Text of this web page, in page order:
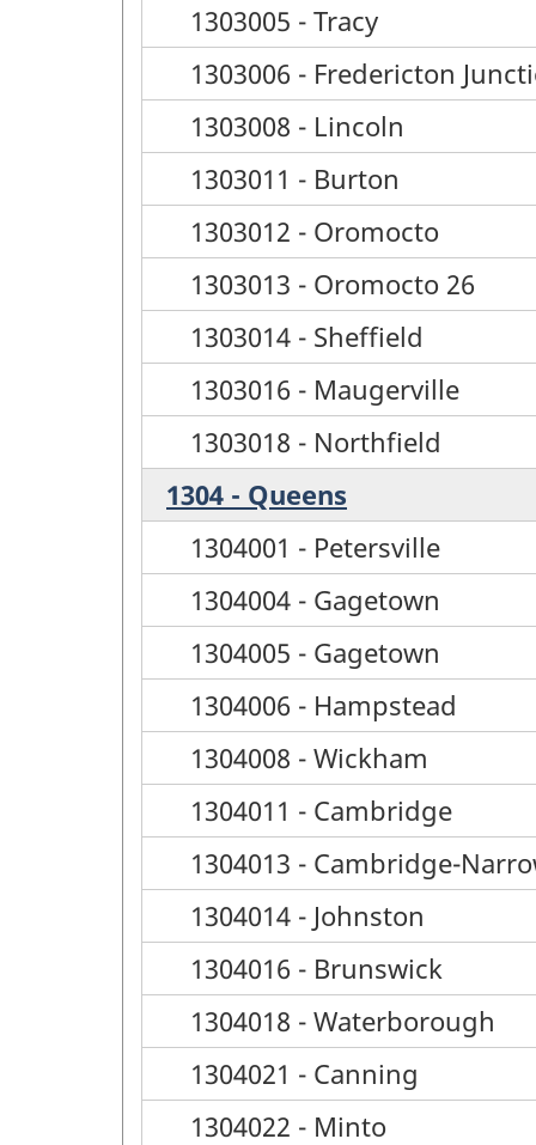
1303005 - Tracy
1303006 - Fredericton
1303008 - Lincoln
1303011 - Burton
1303012 - Oromocto
1303013 - Oromocto 26
1303014 - Sheffield
1303016 - Maugerville
1303018 - Northfield
1304 - Queens
1304001 - Petersville
1304004 - Gagetown
1304005 - Gagetown
1304006 - Hampstead
1304008 - Wickham
1304011 - Cambridge
1304013 - Cambridge-
1304014 - Johnston
1304016 - Brunswick
1304018 - Waterborough
1304021 - Canning
1304022 - Minto